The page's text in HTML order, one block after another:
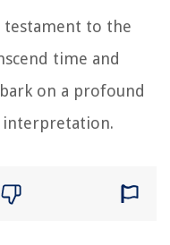
testament to the
time and
on a profound